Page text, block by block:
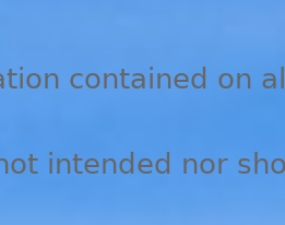
contained on
intended nor